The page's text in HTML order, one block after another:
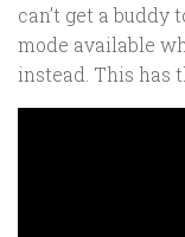
can’t get a
mode available
instead. This has